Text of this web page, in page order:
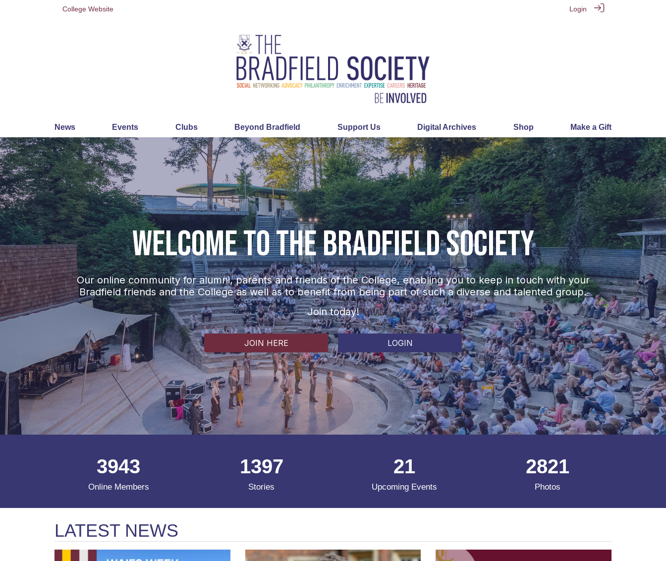
College Website Login
News Events Clubs Beyond Bradfield Support Us Digital Archives Shop Make a Gift
Welcome to The Bradfield Society
Our online community for alumni, parents and friends of the College, enabling you to keep in touch with your
Bradfield friends and the College as well as to benefit from being part of such a diverse and talented group.
Join today!
JOIN HERE LOGIN
3943
Online Members
1397
Stories
21
Upcoming Events
2821
Photos
LATEST NEWS